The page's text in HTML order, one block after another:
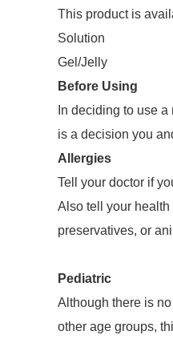
This product is
Solution
Gel/Jelly
Before Using
In deciding to use
is a decision you
Allergies
Tell your doctor if
Also tell your
preservatives, or
Pediatric
Although there is
other age groups,